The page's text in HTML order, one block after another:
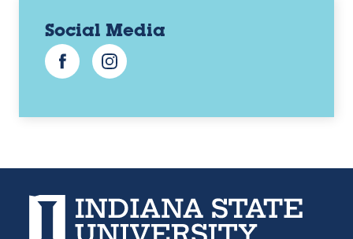
Social Media
FacebookInstagram
Indiana State University home page